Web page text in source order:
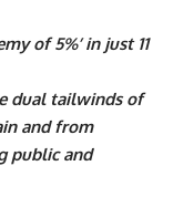
of 5%’ in just 11
dual tailwinds of
and from
public and